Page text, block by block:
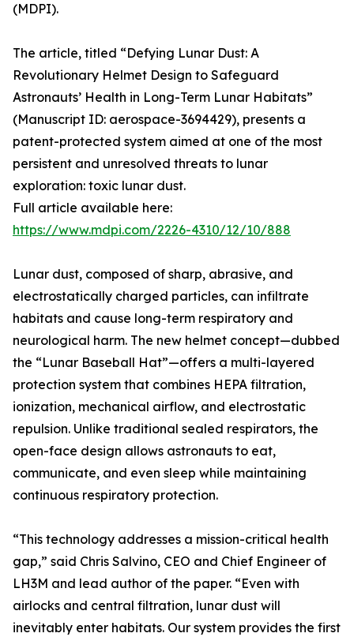
(MDPI).
The article, titled “Defying Lunar Dust: A
Revolutionary Helmet Design to Safeguard
Astronauts’ Health in Long-Term Lunar Habitats”
(Manuscript ID: aerospace-3694429), presents a
patent-protected system aimed at one of the most
persistent and unresolved threats to lunar
exploration: toxic lunar dust.
Full article available here:
https://www.mdpi.com/2226-4310/12/10/888
Lunar dust, composed of sharp, abrasive, and
electrostatically charged particles, can infiltrate
habitats and cause long-term respiratory and
neurological harm. The new helmet concept—dubbed
the “Lunar Baseball Hat”—offers a multi-layered
protection system that combines HEPA filtration,
ionization, mechanical airflow, and electrostatic
repulsion. Unlike traditional sealed respirators, the
open-face design allows astronauts to eat,
communicate, and even sleep while maintaining
continuous respiratory protection.
“This technology addresses a mission-critical health
gap,” said Chris Salvino, CEO and Chief Engineer of
LH3M and lead author of the paper. “Even with
airlocks and central filtration, lunar dust will
inevitably enter habitats. Our system provides the first